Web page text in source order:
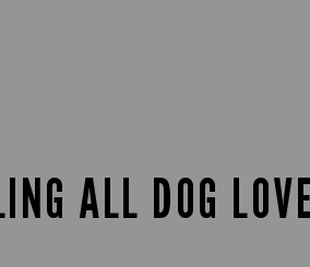
ALL DOG